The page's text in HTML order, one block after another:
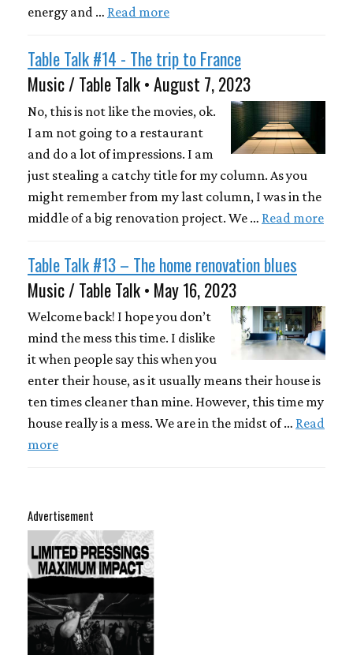
energy and … Read more
Table Talk #14 - The trip to France
Music / Table Talk • August 7, 2023
No, this is not like the movies, ok.
I am not going to a restaurant
and do a lot of impressions. I am
just stealing a catchy title for my column. As you
might remember from my last column, I was in the
middle of a big renovation project. We … Read more
Table Talk #13 – The home renovation blues
Music / Table Talk • May 16, 2023
Welcome back! I hope you don’t
mind the mess this time. I dislike
it when people say this when you
enter their house, as it usually means their house is
ten times cleaner than mine. However, this time my
house really is a mess. We are in the midst of … Read
more
Advertisement